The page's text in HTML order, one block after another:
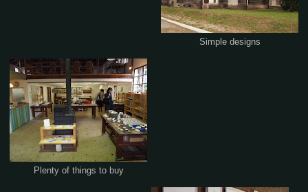
Simple designs
Plenty of things to buy